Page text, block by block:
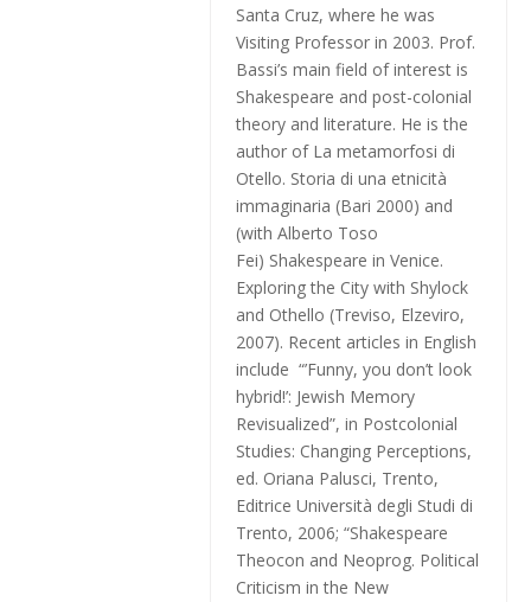
Santa Cruz, where he was
Visiting Professor in 2003. Prof.
Bassi’s main field of interest is
Shakespeare and post-colonial
theory and literature. He is the
author of La metamorfosi di
Otello. Storia di una etnicità
immaginaria (Bari 2000) and
(with Alberto Toso
Fei) Shakespeare in Venice.
Exploring the City with Shylock
and Othello (Treviso, Elzeviro,
2007). Recent articles in English
include “’Funny, you don’t look
hybrid!’: Jewish Memory
Revisualized”, in Postcolonial
Studies: Changing Perceptions,
ed. Oriana Palusci, Trento,
Editrice Università degli Studi di
Trento, 2006; “Shakespeare
Theocon and Neoprog. Political
Criticism in the New